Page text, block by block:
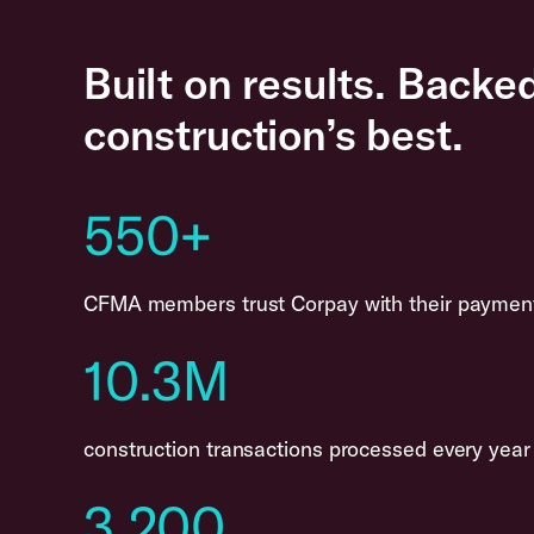
Built on results.
construction’s best.
550+
CFMA members trust Corpay with their
10.3M
construction transactions processed every year